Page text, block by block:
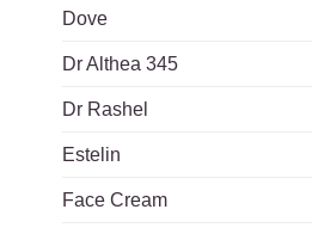
Dove
Dr Althea 345
Dr Rashel
Estelin
Face Cream